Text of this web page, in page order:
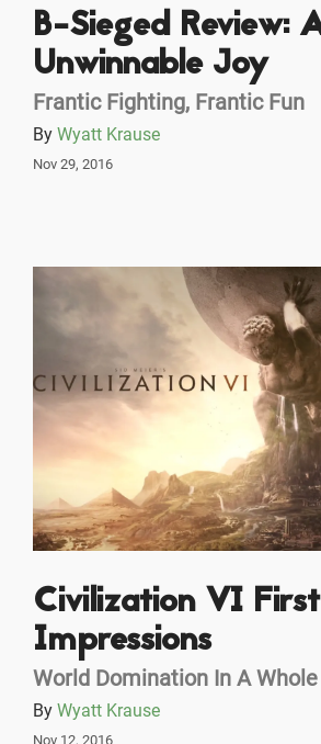
B-Sieged Review:
Unwinnable Joy
Frantic Fighting, Frantic Fun
By Wyatt Krause
Nov 29, 2016
Civilization VI First
Impressions
World Domination In A
By Wyatt Krause
Nov 12, 2016